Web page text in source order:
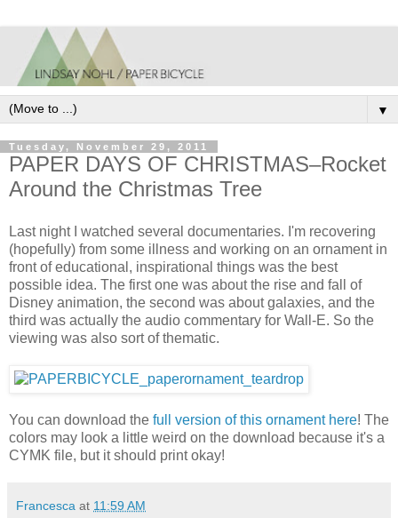
▼
Tuesday, November 29, 2011
PAPER DAYS OF CHRISTMAS–Rocket
Around the Christmas Tree
Last night I watched several documentaries. I'm recovering
(hopefully) from some illness and working on an ornament in
front of educational, inspirational things was the best
possible idea. The first one was about the rise and fall of
Disney animation, the second was about galaxies, and the
third was actually the audio commentary for Wall-E. So the
viewing was also sort of thematic.
You can download the full version of this ornament here! The
colors may look a little weird on the download because it's a
CYMK file, but it should print okay!
Francesca at 11:59 AM